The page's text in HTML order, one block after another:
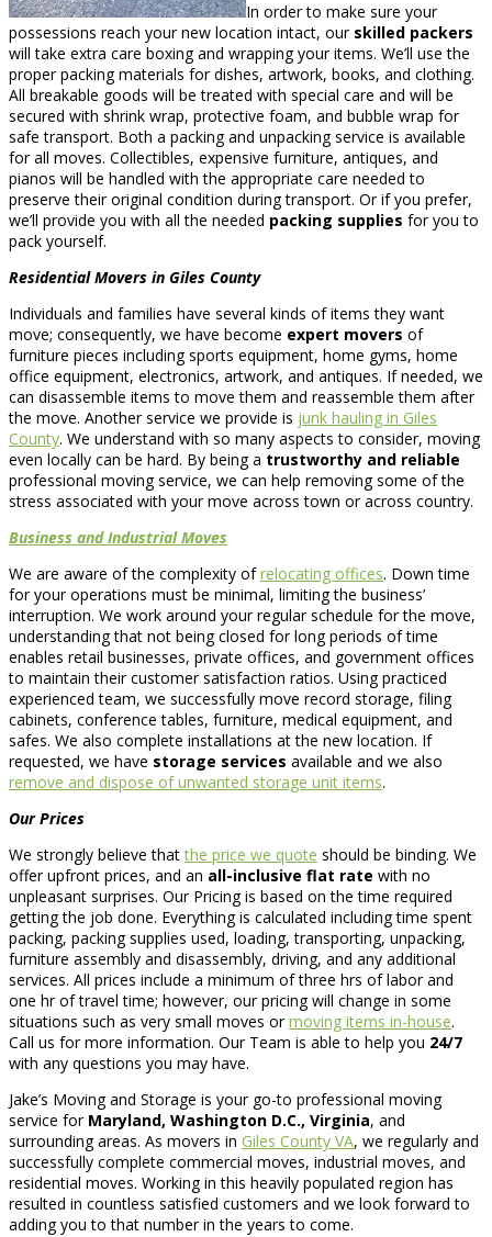
In order to make sure your
possessions reach your new location intact, our skilled packers
will take extra care boxing and wrapping your items. We’ll use the
proper packing materials for dishes, artwork, books, and clothing.
All breakable goods will be treated with special care and will be
secured with shrink wrap, protective foam, and bubble wrap for
safe transport. Both a packing and unpacking service is available
for all moves. Collectibles, expensive furniture, antiques, and
pianos will be handled with the appropriate care needed to
preserve their original condition during transport. Or if you prefer,
we’ll provide you with all the needed packing supplies for you to
pack yourself.
Residential Movers in Giles County
Individuals and families have several kinds of items they want
move; consequently, we have become expert movers of
furniture pieces including sports equipment, home gyms, home
office equipment, electronics, artwork, and antiques. If needed, we
can disassemble items to move them and reassemble them after
the move. Another service we provide is junk hauling in Giles
County. We understand with so many aspects to consider, moving
even locally can be hard. By being a trustworthy and reliable
professional moving service, we can help removing some of the
stress associated with your move across town or across country.
Business and Industrial Moves
We are aware of the complexity ofrelocating offices. Down time
for your operations must be minimal, limiting the business’
interruption. We work around your regular schedule for the move,
understanding that not being closed for long periods of time
enables retail businesses, private offices, and government offices
to maintain their customer satisfaction ratios. Using practiced
experienced team, we successfully move record storage, filing
cabinets, conference tables, furniture, medical equipment, and
safes. We also complete installations at the new location. If
requested, we have storage services available and we also
remove and dispose of unwanted storage unit items.
Our Prices
We strongly believe thatthe price we quote should be binding. We
offer upfront prices, and an all-inclusive flat rate with no
unpleasant surprises. Our Pricing is based on the time required
getting the job done. Everything is calculated including time spent
packing, packing supplies used, loading, transporting, unpacking,
furniture assembly and disassembly, driving, and any additional
services. All prices include a minimum of three hrs of labor and
one hr of travel time; however, our pricing will change in some
situations such as very small moves ormoving items in-house.
Call us for more information. Our Team is able to help you 24/7
with any questions you may have.
Jake’s Moving and Storage is your go-to professional moving
service for Maryland, Washington D.C., Virginia, and
surrounding areas. As movers in Giles County VA, we regularly and
successfully complete commercial moves, industrial moves, and
residential moves. Working in this heavily populated region has
resulted in countless satisfied customers and we look forward to
adding you to that number in the years to come.